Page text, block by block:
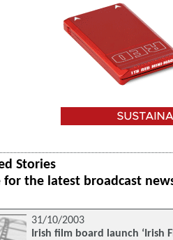
Stories
for the latest broadcast
31/10/2003
Irish film board launch ‘Irish